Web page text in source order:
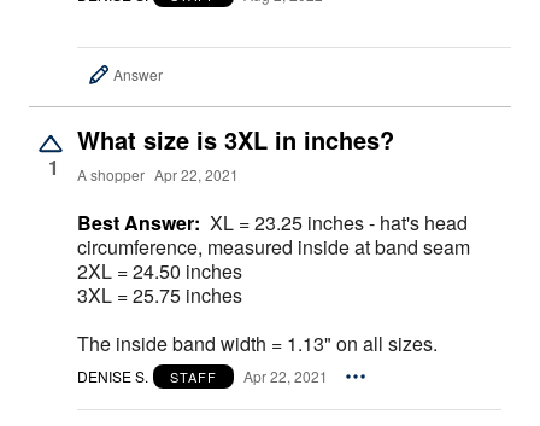
Answer
1
What size is 3XL in inches?
A shopper Apr 22, 2021
Best Answer: XL = 23.25 inches - hat's head
circumference, measured inside at band seam
2XL = 24.50 inches
3XL = 25.75 inches
The inside band width = 1.13" on all sizes.
DENISE S. STAFF Apr 22, 2021